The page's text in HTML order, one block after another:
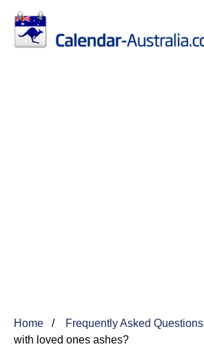
Home Frequently Asked Questions
with loved ones ashes?